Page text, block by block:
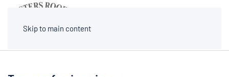
Skip to main content